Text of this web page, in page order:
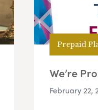
Prepaid
We’re
February 22,